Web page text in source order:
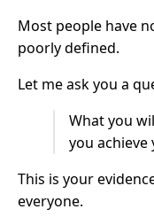
Most people have
poorly defined.
Let me ask you a
What you
you achieve
This is your
everyone.